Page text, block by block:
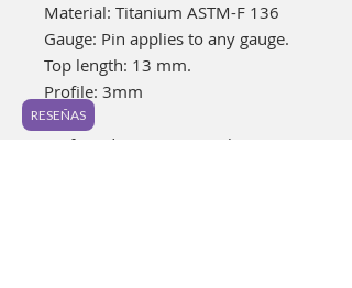
Material: Titanium ASTM-F 136
Gauge: Pin applies to any gauge.
Top length: 13 mm.
Profile: 3mm
Preferred piercing: Navel or
RESEÑAS